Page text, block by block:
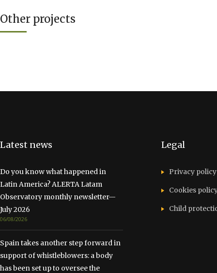
Other projects
Latest news
Do you know what happened in
Latin America? ALERTA Latam
Observatory monthly newsletter—
July 2026
06/08/2026
Spain takes another step forward in
support of whistleblowers: a body
has been set up to oversee the
Legal
Privacy policy
Cookies
Child